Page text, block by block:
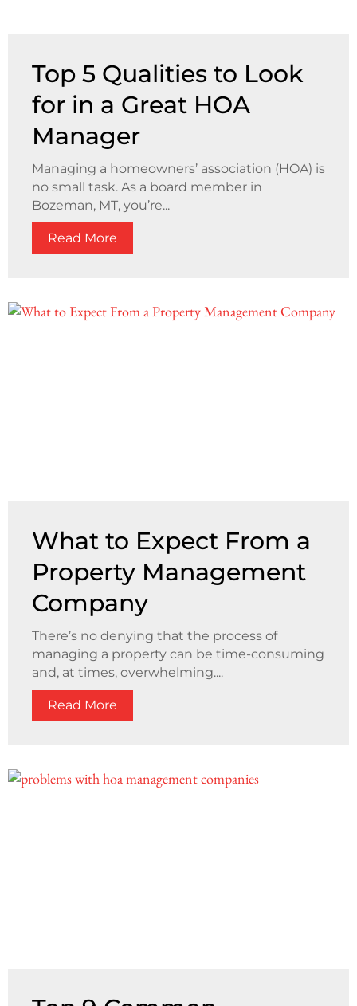
Top 5 Qualities to Look
for in a Great HOA
Manager
Managing a homeowners’ association (HOA) is
no small task. As a board member in
Bozeman, MT, you’re...
Read More
What to Expect From a
Property Management
Company
There’s no denying that the process of
managing a property can be time-consuming
and, at times, overwhelming....
Read More